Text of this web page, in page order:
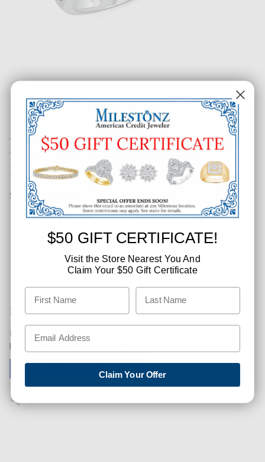
1/2 CT. T.W. Ladies 11-Diamond
Pronged Top Band
SKU: 204-05270
Like This Product? Want A Higher Credit Score?
Find out how you can improve your credit score with this
purchase. Simply click below to find out how.
✅ GET APPROVED NOW!
$50 GIFT CERTIFICATE!
Visit the Store Nearest You And
Claim Your $50 Gift Certificate
Claim Your Offer